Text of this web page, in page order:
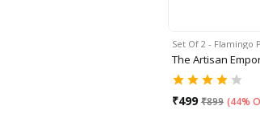
Set Of 2 - Flamingo
The Artisan
₹499 ₹899 (44%